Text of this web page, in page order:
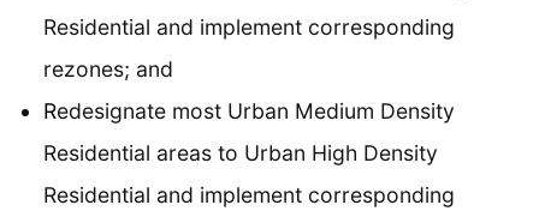
Residential and implement corresponding
rezones; and
Redesignate most Urban Medium Density
Residential areas to Urban High Density
Residential and implement corresponding